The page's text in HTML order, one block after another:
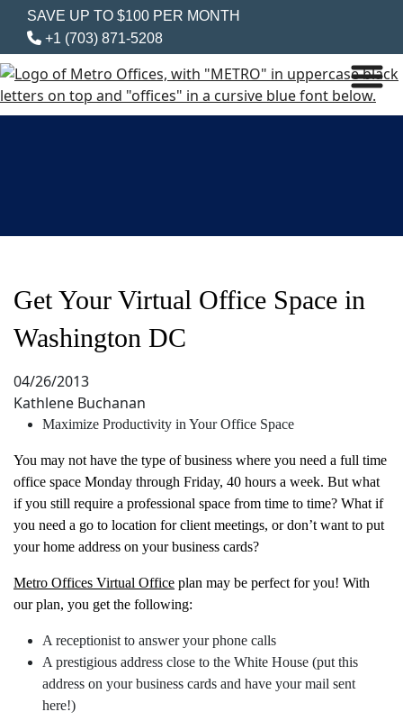
SAVE UP TO $100 PER MONTH
+1 (703) 871-5208
Get Your Virtual Office Space in
Washington DC
04/26/2013
Kathlene Buchanan
Maximize Productivity in Your Office Space
You may not have the type of business where you need a full time
office space Monday through Friday, 40 hours a week. But what
if you still require a professional space from time to time? What if
you need a go to location for client meetings, or don’t want to put
your home address on your business cards?
Metro Offices Virtual Office plan may be perfect for you! With
our plan, you get the following:
A receptionist to answer your phone calls
A prestigious address close to the White House (put this
address on your business cards and have your mail sent
here!)